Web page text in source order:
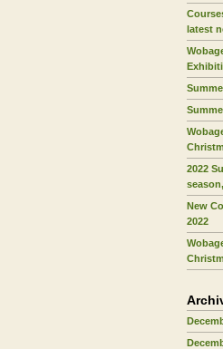
latest
2022
New
2022